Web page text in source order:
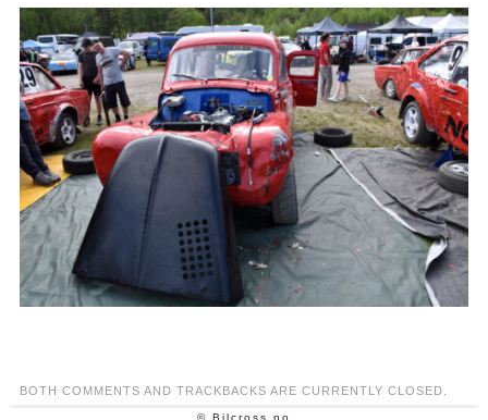
BOTH COMMENTS AND TRACKBACKS ARE CURRENTLY CLOSED.
© Bilcross.no